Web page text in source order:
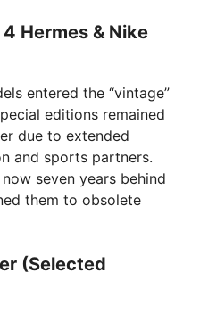
Hermes & Nike
entered the “vintage”
editions remained
due to extended
and sports partners.
seven years behind
them to obsolete
(Selected